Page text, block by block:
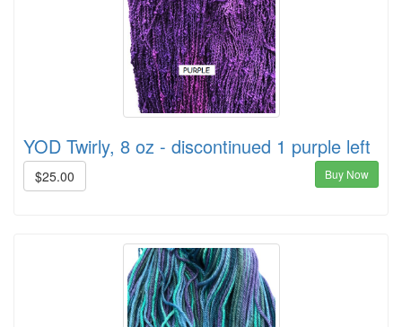
YOD Twirly, 8 oz - discontinued 1 purple left
$25.00 Buy Now